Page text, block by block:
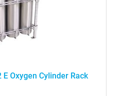
E Oxygen Cylinder Rack